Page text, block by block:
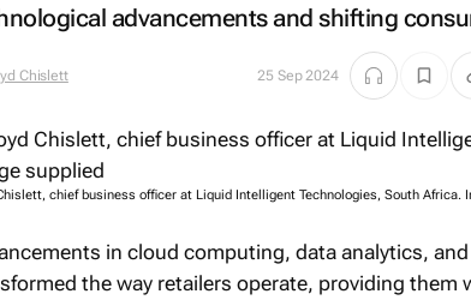
advancements and shifting
Chislett 25 Sep 2024
chief business officer at Liquid Intelligent Technologies, South Africa.
in cloud computing, data analytics,
the way retailers operate, providing them